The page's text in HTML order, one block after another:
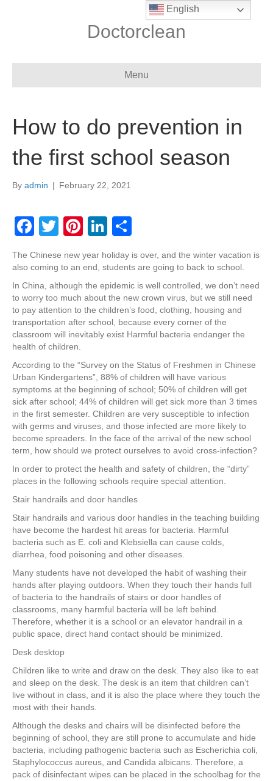
Doctorclean
Menu
How to do prevention in
the first school season
By admin | February 22, 2021
F
c
e
b
o
o
k
T
tt
er
Pi
er
e
st
Li
k
e
dI
n
ar
e
The Chinese new year holiday is over, and the winter vacation is
also coming to an end, students are going to back to school.
In China, although the epidemic is well controlled, we don’t need
to worry too much about the new crown virus, but we still need
to pay attention to the children’s food, clothing, housing and
transportation after school, because every corner of the
classroom will inevitably exist Harmful bacteria endanger the
health of children.
According to the “Survey on the Status of Freshmen in Chinese
Urban Kindergartens”, 88% of children will have various
symptoms at the beginning of school; 50% of children will get
sick after school; 44% of children will get sick more than 3 times
in the first semester. Children are very susceptible to infection
with germs and viruses, and those infected are more likely to
become spreaders. In the face of the arrival of the new school
term, how should we protect ourselves to avoid cross-infection?
In order to protect the health and safety of children, the “dirty”
places in the following schools require special attention.
Stair handrails and door handles
Stair handrails and various door handles in the teaching building
have become the hardest hit areas for bacteria. Harmful
bacteria such as E. coli and Klebsiella can cause colds,
diarrhea, food poisoning and other diseases.
Many students have not developed the habit of washing their
hands after playing outdoors. When they touch their hands full
of bacteria to the handrails of stairs or door handles of
classrooms, many harmful bacteria will be left behind.
Therefore, whether it is a school or an elevator handrail in a
public space, direct hand contact should be minimized.
Desk desktop
Children like to write and draw on the desk. They also like to eat
and sleep on the desk. The desk is an item that children can’t
live without in class, and it is also the place where they touch the
most with their hands.
Although the desks and chairs will be disinfected before the
beginning of school, they are still prone to accumulate and hide
bacteria, including pathogenic bacteria such as Escherichia coli,
Staphylococcus aureus, and Candida albicans. Therefore, a
pack of disinfectant wipes can be placed in the schoolbag for the
English